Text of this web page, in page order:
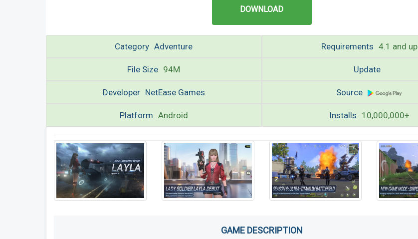
DOWNLOAD
Category Adventure Requirements 4.1 and up
File Size 94M Update
Developer NetEase Games Source
Platform Android Installs 10,000,000+
GAME DESCRIPTION